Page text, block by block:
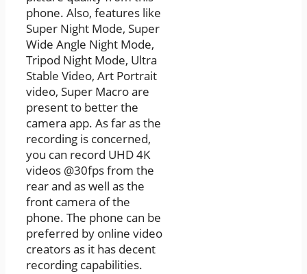
phone. Also, features like
Super Night Mode, Super
Wide Angle Night Mode,
Tripod Night Mode, Ultra
Stable Video, Art Portrait
video, Super Macro are
present to better the
camera app. As far as the
recording is concerned,
you can record UHD 4K
videos @30fps from the
rear and as well as the
front camera of the
phone. The phone can be
preferred by online video
creators as it has decent
recording capabilities.